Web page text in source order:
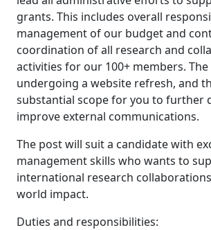
grants. This includes overall
management of our budget and
coordination of all research and
activities for our 100+ members.
undergoing a website refresh, and
substantial scope for you to further
improve external communications.
The post will suit a candidate with
management skills who wants to
international research
world impact.
Duties and responsibilities: